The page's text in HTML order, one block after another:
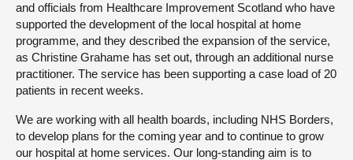
and officials from Healthcare Improvement Scotland who have
supported the development of the local hospital at home
programme, and they described the expansion of the service,
as Christine Grahame has set out, through an additional nurse
practitioner. The service has been supporting a case load of 20
patients in recent weeks.
We are working with all health boards, including NHS Borders,
to develop plans for the coming year and to continue to grow
our hospital at home services. Our long-standing aim is to